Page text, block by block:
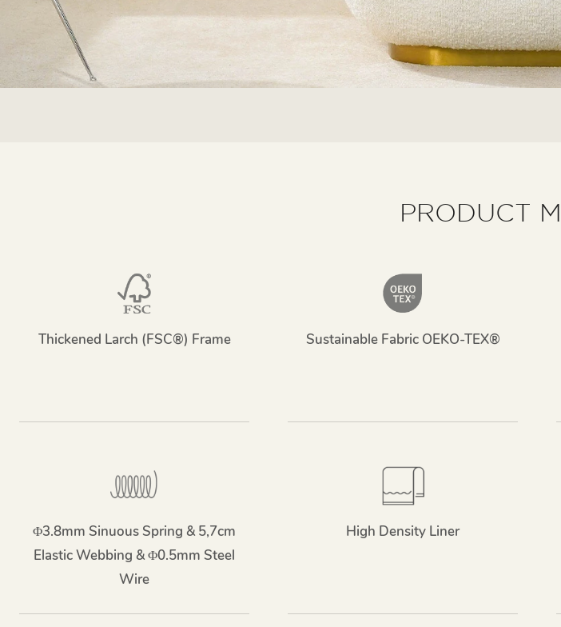
PRODUCT
Thickened Larch (FSC®) Frame Sustainable Fabric OEKO-TEX®
Φ3.8mm Sinuous Spring & 5,7cm
Elastic Webbing & Φ0.5mm Steel
Wire
High Density Liner